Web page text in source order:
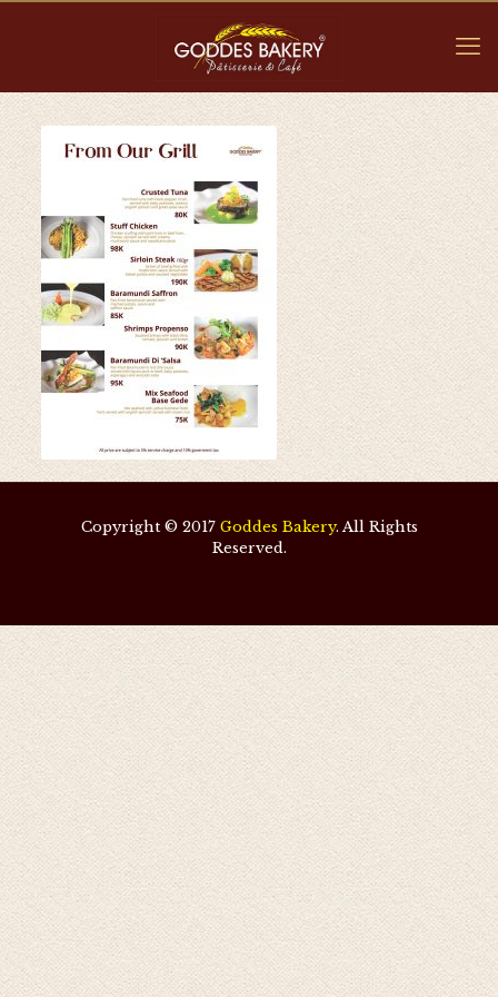
Copyright © 2017 Goddes Bakery. All Rights
Reserved.